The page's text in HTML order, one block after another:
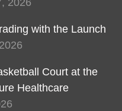
2026
with the Launch
Court at the
Healthcare